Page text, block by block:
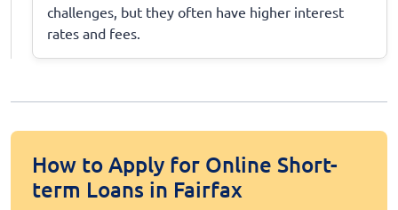
challenges, but they often have higher interest
rates and fees.
How to Apply for Online Short-
term Loans in Fairfax